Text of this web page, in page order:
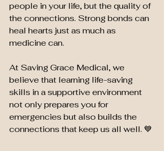
people in your life, but the quality of
the connections. Strong bonds can
heal hearts just as much as
medicine can.
At Saving Grace Medical, we
believe that learning life-saving
skills in a supportive environment
not only prepares you for
emergencies but also builds the
connections that keep us all well. 💙